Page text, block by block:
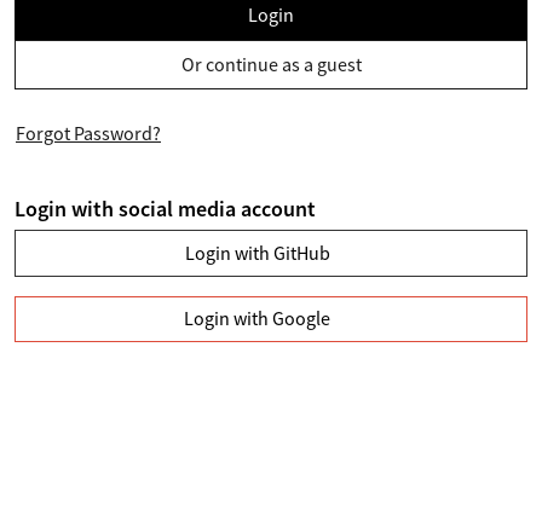
Login
Or continue as a guest
Forgot Password?
Login with social media account
Login with GitHub
Login with Google